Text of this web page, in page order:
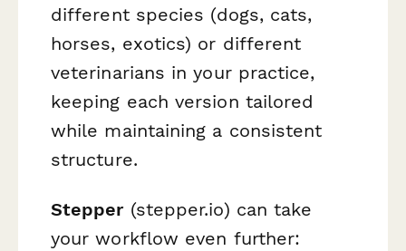
different species (dogs, cats,
horses, exotics) or different
veterinarians in your practice,
keeping each version tailored
while maintaining a consistent
structure.
Stepper(stepper.io) can take
your workflow even further: